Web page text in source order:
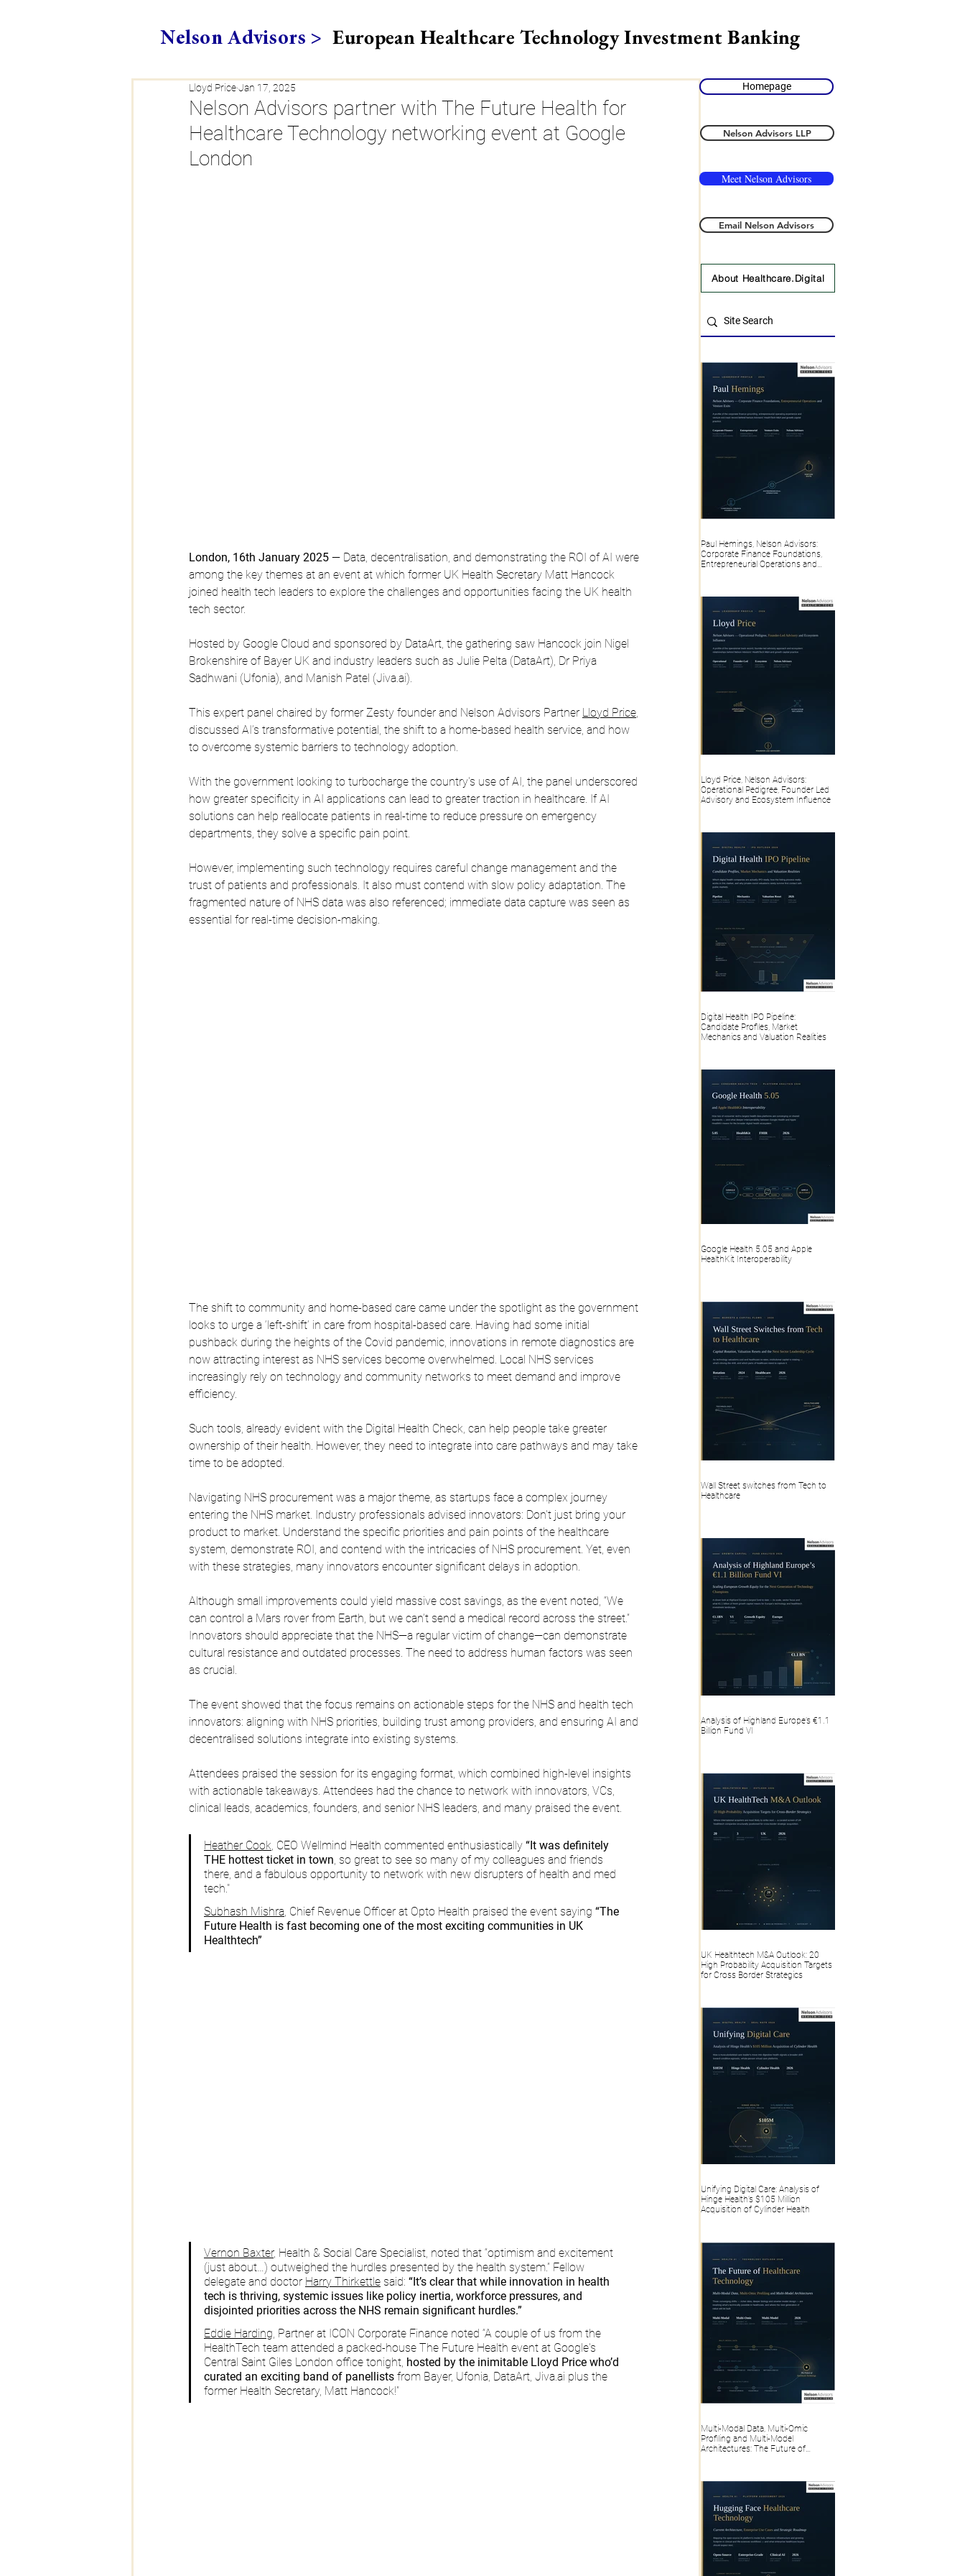
Nelson Advisors > European Healthcare Technology Investment Banking
Nelson Advisors partner with The Future Health for
Healthcare Technology networking event at Google
London
Lloyd PriceJan 17, 2025
London, 16th January 2025 — Data, decentralisation, and demonstrating the ROI of AI were
among the key themes at an event at which former UK Health Secretary Matt Hancock
joined health tech leaders to explore the challenges and opportunities facing the UK health
tech sector.
Hosted by Google Cloud and sponsored by DataArt, the gathering saw Hancock join Nigel
Brokenshire of Bayer UK and industry leaders such as Julie Pelta (DataArt), Dr Priya
Sadhwani (Ufonia), and Manish Patel (Jiva.ai).
This expert panel chaired by former Zesty founder and Nelson Advisors Partner Lloyd Price,
discussed AI’s transformative potential, the shift to a home-based health service, and how
to overcome systemic barriers to technology adoption.
With the government looking to turbocharge the country's use of AI, the panel underscored
how greater specificity in AI applications can lead to greater traction in healthcare. If AI
solutions can help reallocate patients in real-time to reduce pressure on emergency
departments, they solve a specific pain point.
However, implementing such technology requires careful change management and the
trust of patients and professionals. It also must contend with slow policy adaptation. The
fragmented nature of NHS data was also referenced; immediate data capture was seen as
essential for real-time decision-making.
The shift to community and home-based care came under the spotlight as the government
looks to urge a ‘left-shift’ in care from hospital-based care. Having had some initial
pushback during the heights of the Covid pandemic, innovations in remote diagnostics are
now attracting interest as NHS services become overwhelmed. Local NHS services
increasingly rely on technology and community networks to meet demand and improve
efficiency.
Such tools, already evident with the Digital Health Check, can help people take greater
ownership of their health. However, they need to integrate into care pathways and may take
time to be adopted.
Navigating NHS procurement was a major theme, as startups face a complex journey
entering the NHS market. Industry professionals advised innovators: Don't just bring your
product to market. Understand the specific priorities and pain points of the healthcare
system, demonstrate ROI, and contend with the intricacies of NHS procurement. Yet, even
with these strategies, many innovators encounter significant delays in adoption.
Although small improvements could yield massive cost savings, as the event noted, “We
can control a Mars rover from Earth, but we can’t send a medical record across the street.”
Innovators should appreciate that the NHS—a regular victim of change—can demonstrate
cultural resistance and outdated processes. The need to address human factors was seen
as crucial.
The event showed that the focus remains on actionable steps for the NHS and health tech
innovators: aligning with NHS priorities, building trust among providers, and ensuring AI and
decentralised solutions integrate into existing systems.
Attendees praised the session for its engaging format, which combined high-level insights
with actionable takeaways. Attendees had the chance to network with innovators, VCs,
clinical leads, academics, founders, and senior NHS leaders, and many praised the event.
Heather Cook, CEO Wellmind Health commented enthusiastically “It was definitely
THE hottest ticket in town, so great to see so many of my colleagues and friends
there, and a fabulous opportunity to network with new disrupters of health and med
tech."
Subhash Mishra, Chief Revenue Officer at Opto Health praised the event saying “The
Future Health is fast becoming one of the most exciting communities in UK
Healthtech”
Vernon Baxter, Health & Social Care Specialist, noted that “optimism and excitement
(just about…) outweighed the hurdles presented by the health system.” Fellow
delegate and doctor Harry Thirkettle said: “It’s clear that while innovation in health
tech is thriving, systemic issues like policy inertia, workforce pressures, and
disjointed priorities across the NHS remain significant hurdles.”
Eddie Harding, Partner at ICON Corporate Finance noted “A couple of us from the
HealthTech team attended a packed-house The Future Health event at Google's
Central Saint Giles London office tonight, hosted by the inimitable Lloyd Price who’d
curated an exciting band of panellists from Bayer, Ufonia, DataArt, Jiva.ai plus the
former Health Secretary, Matt Hancock!”
Homepage
Meet Nelson Advisors
Email Nelson Advisors
Paul Hemings, Nelson Advisors:
Corporate Finance Foundations,
Entrepreneurial Operations and
Lloyd Price, Nelson Advisors:
Operational Pedigree, Founder Led
Advisory and Ecosystem Influence
Digital Health IPO Pipeline:
Candidate Profiles, Market
Mechanics and Valuation Realities
Google Health 5.05 and Apple
HealthKit Interoperability
Wall Street switches from Tech to
Healthcare
Analysis of Highland Europe’s €1.1
Billion Fund VI
UK Healthtech M&A Outlook: 20
High Probability Acquisition Targets
for Cross Border Strategics
Unifying Digital Care: Analysis of
Hinge Health’s $105 Million
Acquisition of Cylinder Health
Multi-Modal Data, Multi-Omic
Profiling and Multi-Model
Architectures: The Future of
Nelson Advisors LLP
About Healthcare.Digital